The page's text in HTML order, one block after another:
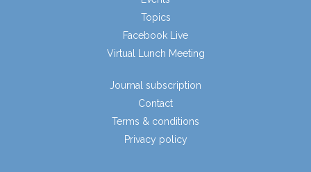
Topics
Facebook Live
Virtual Lunch Meeting
Journal subscription
Contact
Terms & conditions
Privacy policy